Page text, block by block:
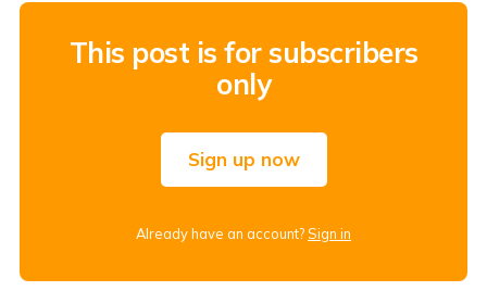
This post is for subscribers
only
Sign up now
Already have an account?Sign in